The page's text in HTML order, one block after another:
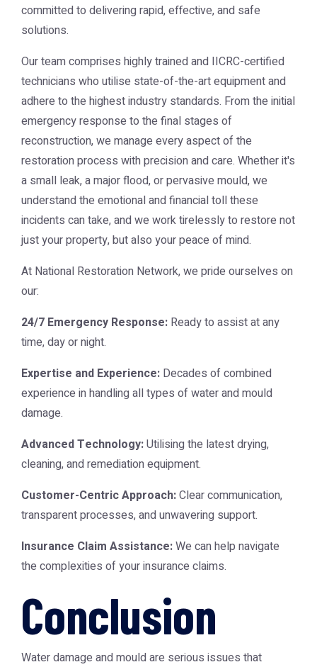
committed to delivering rapid, effective, and safe
solutions.
Our team comprises highly trained and IICRC-certified
technicians who utilise state-of-the-art equipment and
adhere to the highest industry standards. From the initial
emergency response to the final stages of
reconstruction, we manage every aspect of the
restoration process with precision and care. Whether it's
a small leak, a major flood, or pervasive mould, we
understand the emotional and financial toll these
incidents can take, and we work tirelessly to restore not
just your property, but also your peace of mind.
At National Restoration Network, we pride ourselves on
our:
24/7 Emergency Response: Ready to assist at any
time, day or night.
Expertise and Experience: Decades of combined
experience in handling all types of water and mould
damage.
Advanced Technology:Utilising the latest drying,
cleaning, and remediation equipment.
Customer-Centric Approach:Clear communication,
transparent processes, and unwavering support.
Insurance Claim Assistance:We can help navigate
the complexities of your insurance claims.
Conclusion
Water damage and mould are serious issues that